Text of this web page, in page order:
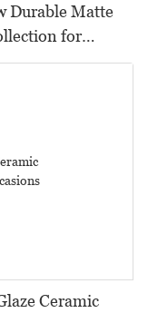
Durable Matte
for
Ceramic